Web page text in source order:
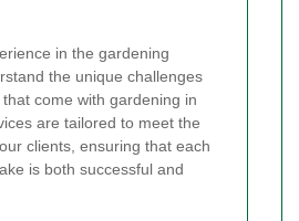
in the gardening
the unique challenges
come with gardening in
are tailored to meet the
clients, ensuring that each
is both successful and